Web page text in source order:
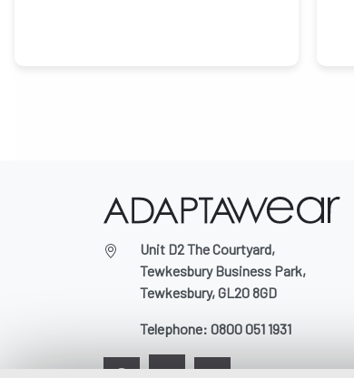
Unit D2 The Courtyard,
Tewkesbury Business Park,
Tewkesbury, GL20 8GD
Telephone: 0800 051 1931